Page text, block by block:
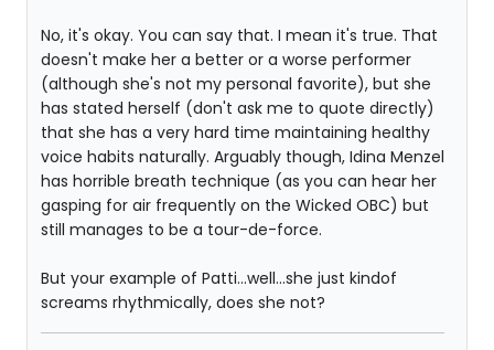
No, it's okay. You can say that. I mean it's true. That
doesn't make her a better or a worse performer
(although she's not my personal favorite), but she
has stated herself (don't ask me to quote directly)
that she has a very hard time maintaining healthy
voice habits naturally. Arguably though, Idina Menzel
has horrible breath technique (as you can hear her
gasping for air frequently on the Wicked OBC) but
still manages to be a tour-de-force.
But your example of Patti...well...she just kindof
screams rhythmically, does she not?